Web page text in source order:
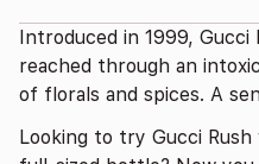
Introduced in 1999, Gucci
reached through an
of florals and spices. A
Looking to try Gucci